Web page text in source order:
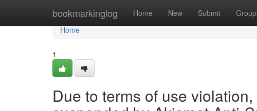
bookmarkinglog Home New Submit
Home
Home
1
Due to terms of use